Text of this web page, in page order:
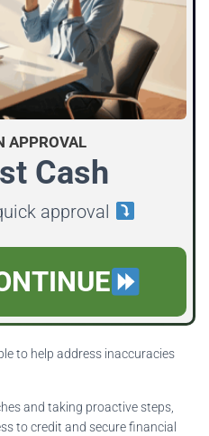
APPROVAL
Cash
approval
to help address inaccuracies
and taking proactive steps,
to credit and secure financial